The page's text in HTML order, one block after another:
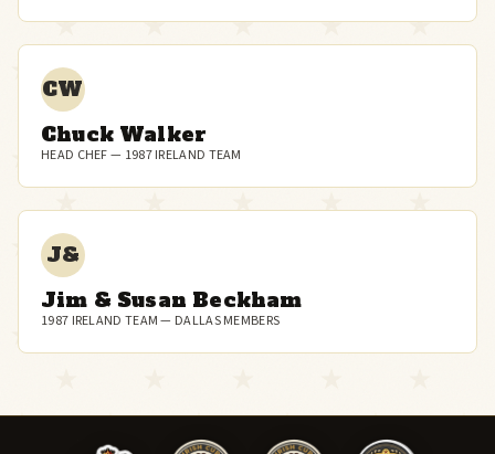
CW
Chuck Walker
HEAD CHEF — 1987 IRELAND TEAM
J&
Jim & Susan Beckham
1987 IRELAND TEAM — DALLAS MEMBERS